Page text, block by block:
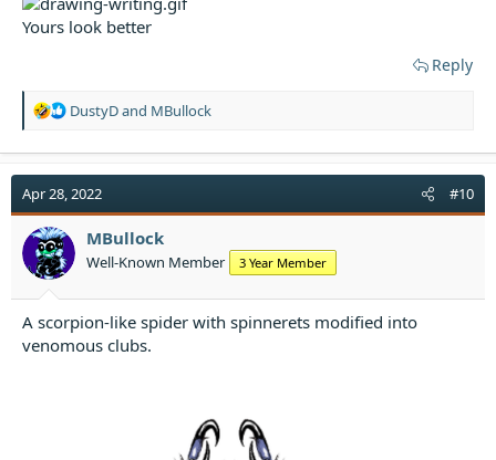
Yours look better
Reply
R
a
t
i
n
s
DustyDand MBullock
Apr 28, 2022 #10
MBullock
Well-Known Member 3 Year Member
A scorpion-like spider with spinnerets modified into
venomous clubs.